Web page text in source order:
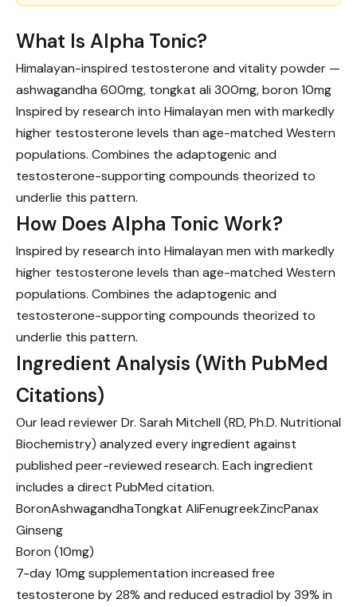
What Is Alpha Tonic?
Himalayan-inspired testosterone and vitality powder —
ashwagandha 600mg, tongkat ali 300mg, boron 10mg
Inspired by research into Himalayan men with markedly
higher testosterone levels than age-matched Western
populations. Combines the adaptogenic and
testosterone-supporting compounds theorized to
underlie this pattern.
How Does Alpha Tonic Work?
Inspired by research into Himalayan men with markedly
higher testosterone levels than age-matched Western
populations. Combines the adaptogenic and
testosterone-supporting compounds theorized to
underlie this pattern.
Ingredient Analysis (With PubMed
Citations)
Our lead reviewer Dr. Sarah Mitchell (RD, Ph.D. Nutritional
Biochemistry) analyzed every ingredient against
published peer-reviewed research. Each ingredient
includes a direct PubMed citation.
BoronAshwagandhaTongkat AliFenugreekZincPanax
Ginseng
Boron (10mg)
7-day 10mg supplementation increased free
testosterone by 28% and reduced estradiol by 39% in